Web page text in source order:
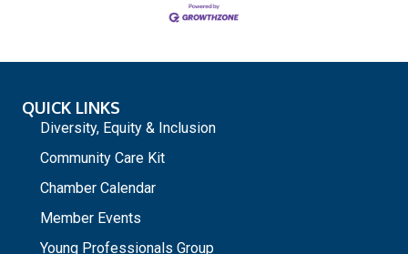
QUICK LINKS
Diversity, Equity & Inclusion
Community Care Kit
Chamber Calendar
Member Events
Young Professionals Group